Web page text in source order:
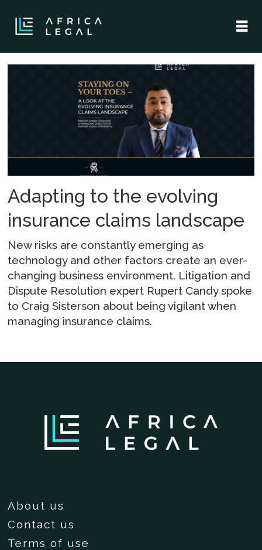
Adapting to the evolving
insurance claims landscape
New risks are constantly emerging as
technology and other factors create an ever-
changing business environment. Litigation and
Dispute Resolution expert Rupert Candy spoke
to Craig Sisterson about being vigilant when
managing insurance claims.
About us
Contact us
Terms of use